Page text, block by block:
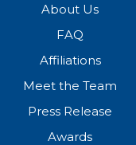
About Us
FAQ
Affiliations
Meet the Team
Press Release
Awards